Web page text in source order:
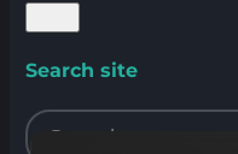
Search site
Search